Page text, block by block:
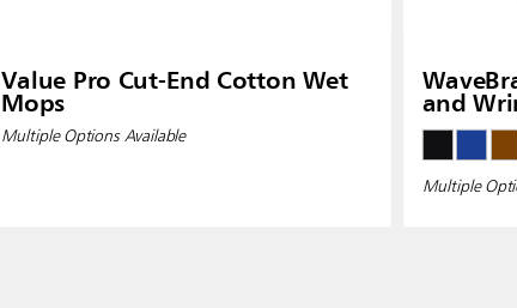
Value Pro Cut-End Cotton Wet
Mops
Multiple Options Available
and
Multiple